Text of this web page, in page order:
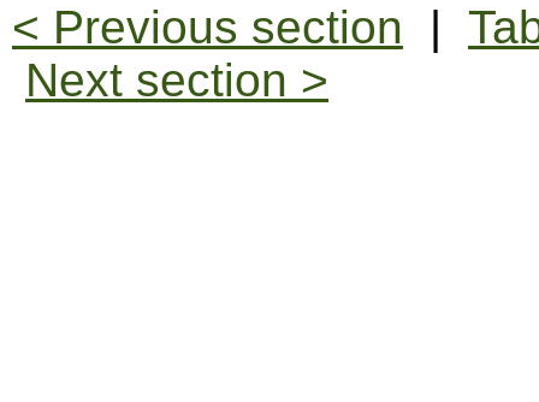
< Previous section |
Next section >